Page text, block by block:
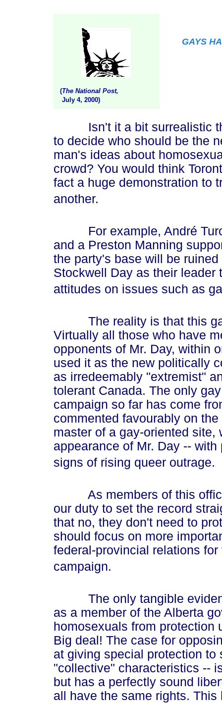
(The National Post,
July 4, 2000)
GAYS
Isn't it a bit surrealistic
to decide who should be the
man's ideas about
crowd? You would think
fact a huge demonstration to
another.
For example, André
and a Preston Manning
the party's base will be
Stockwell Day as their leader
attitudes on issues such as
The reality is that this gay
Virtually all those who have
opponents of Mr. Day, within
used it as the new politically
as irredeemably "extremist"
tolerant Canada. The only
campaign so far has come
commented favourably on
master of a gay-oriented
appearance of Mr. Day --
signs of rising queer outrage.
As members of this
our duty to set the record
that no, they don't need to
should focus on more
federal-provincial relations
campaign.
The only tangible
as a member of the Alberta
homosexuals from protection
Big deal! The case for
at giving special protection
"collective" characteristics --
but has a perfectly sound
all have the same rights.